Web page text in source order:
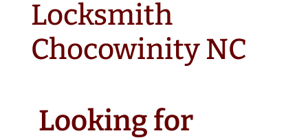
Locksmith
Chocowinity NC
Looking for